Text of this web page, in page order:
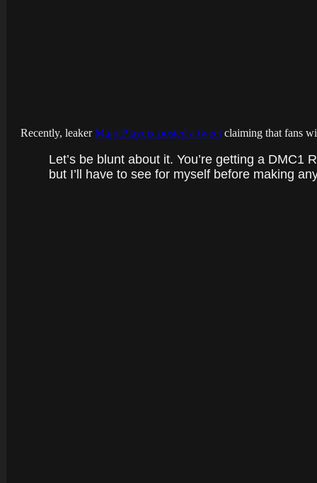
Recently, leakerMajorPlayeix posted a tweet claiming that fans
Let’s be blunt about it. You’re getting a
but I’ll have to see for myself before making